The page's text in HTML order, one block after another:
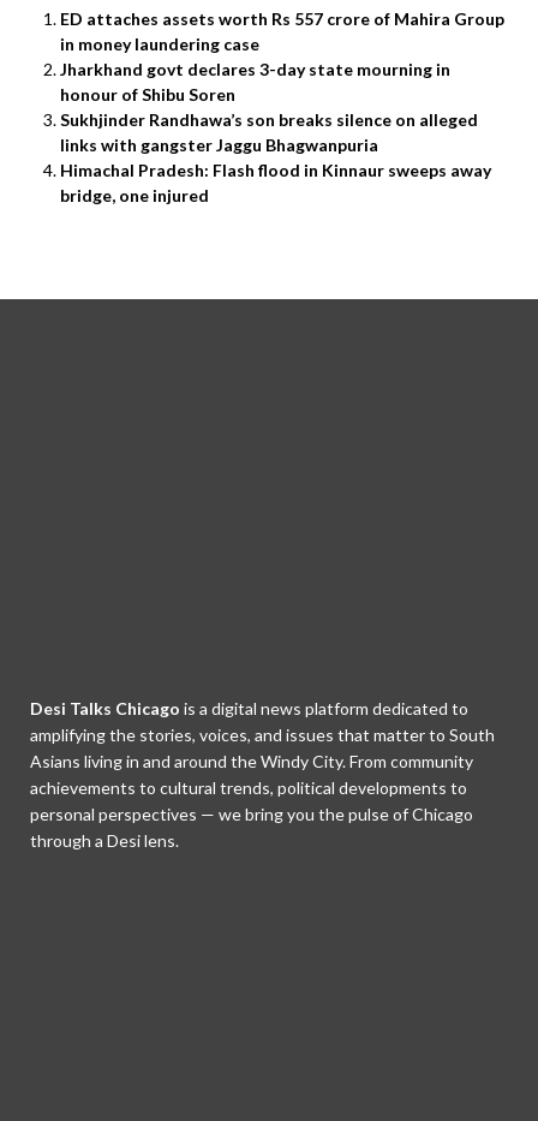
ED attaches assets worth Rs 557 crore of Mahira Group
in money laundering case
Jharkhand govt declares 3-day state mourning in
honour of Shibu Soren
Sukhjinder Randhawa’s son breaks silence on alleged
links with gangster Jaggu Bhagwanpuria
Himachal Pradesh: Flash flood in Kinnaur sweeps away
bridge, one injured
Desi Talks Chicago is a digital news platform dedicated to
amplifying the stories, voices, and issues that matter to South
Asians living in and around the Windy City. From community
achievements to cultural trends, political developments to
personal perspectives — we bring you the pulse of Chicago
through a Desi lens.